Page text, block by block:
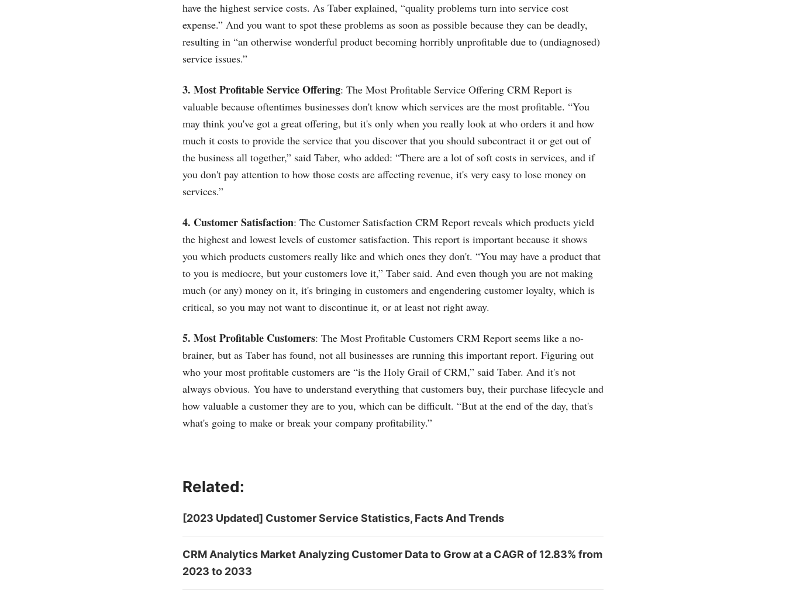
have the highest service costs. As Taber explained, “quality problems turn into service cost
expense.” And you want to spot these problems as soon as possible because they can be deadly,
resulting in “an otherwise wonderful product becoming horribly unprofitable due to (undiagnosed)
service issues.”
3. Most Profitable Service Offering: The Most Profitable Service Offering CRM Report is
valuable because oftentimes businesses don't know which services are the most profitable. “You
may think you've got a great offering, but it's only when you really look at who orders it and how
much it costs to provide the service that you discover that you should subcontract it or get out of
the business all together,” said Taber, who added: “There are a lot of soft costs in services, and if
you don't pay attention to how those costs are affecting revenue, it's very easy to lose money on
services.”
4. Customer Satisfaction: The Customer Satisfaction CRM Report reveals which products yield
the highest and lowest levels of customer satisfaction. This report is important because it shows
you which products customers really like and which ones they don't. “You may have a product that
to you is mediocre, but your customers love it,” Taber said. And even though you are not making
much (or any) money on it, it's bringing in customers and engendering customer loyalty, which is
critical, so you may not want to discontinue it, or at least not right away.
5. Most Profitable Customers: The Most Profitable Customers CRM Report seems like a no-
brainer, but as Taber has found, not all businesses are running this important report. Figuring out
who your most profitable customers are “is the Holy Grail of CRM,” said Taber. And it's not
always obvious. You have to understand everything that customers buy, their purchase lifecycle and
how valuable a customer they are to you, which can be difficult. “But at the end of the day, that's
what's going to make or break your company profitability.”
Related:
[2023 Updated] Customer Service Statistics, Facts And Trends
CRM Analytics Market Analyzing Customer Data to Grow at a CAGR of 12.83% from
2023 to 2033